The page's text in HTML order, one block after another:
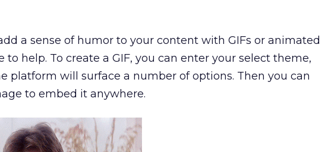
a sense of humor to your content with GIFs or animated
to help. To create a GIF, you can enter your select theme,
platform will surface a number of options. Then you can
to embed it anywhere.